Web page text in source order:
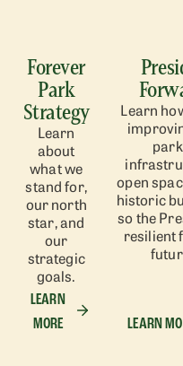
Forever
Park
Strategy
Learn
about
what we
stand for,
our north
star, and
our
strategic
goals.
LEARN
MORE
Learn
open
historic
so the
resilient
LEARN